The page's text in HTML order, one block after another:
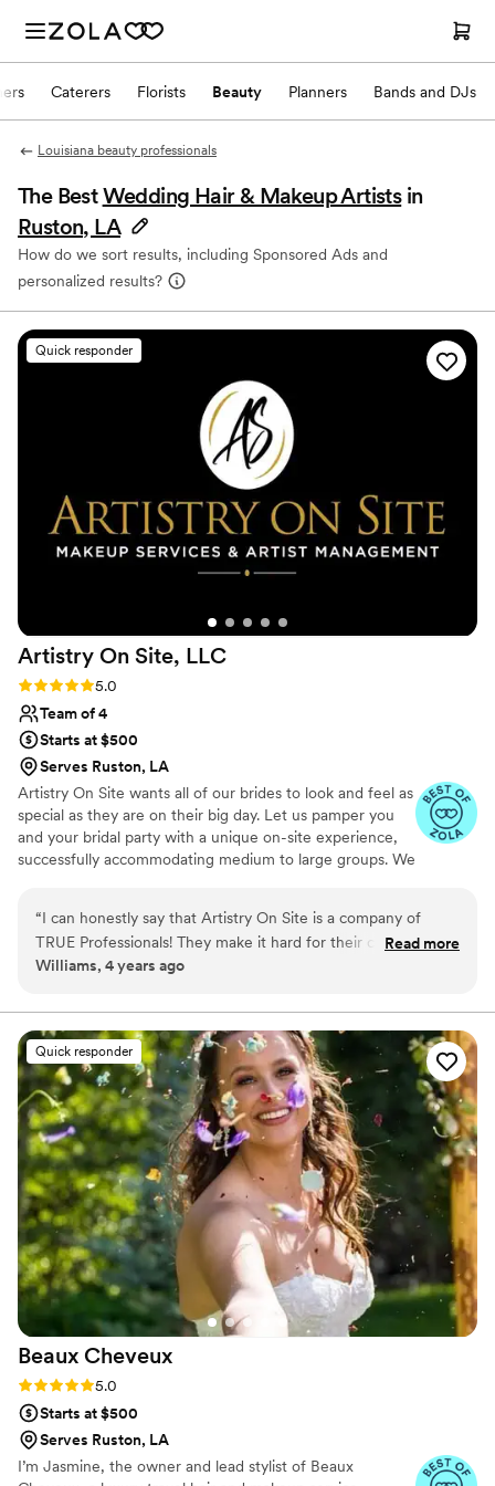
Caterers Florists Beauty Planners Bands and DJs
Louisiana beauty professionals
The BestWedding Hair & Makeup Artists in
Ruston, LA
How do we sort results, including Sponsored Ads and
personalized results?
Quick responder
Artistry On Site, LLC
Rating: 5.0 (6 reviews)
5.0
Team of 4
Starts at $500
Serves Ruston, LA
Artistry On Site wants all of our brides to look and feel as
special as they are on their big day. Let us pamper you
and your bridal party with a unique on-site experience,
successfully accommodating medium to large groups. We
Charlotte Tilbury for opulent results.
“I can honestly say that Artistry On Site is a company of
TRUE Professionals! They make it hard for their competition
to match up. But they are very nice and are all about giving
photoshoot, AOS is on speed dial! :-)”
Read more
Williams, 4 years ago
Quick responder
Beaux Cheveux
Rating: 5.0 (22 reviews)
5.0
Starts at $500
Serves Ruston, LA
I’m Jasmine, the owner and lead stylist of Beaux